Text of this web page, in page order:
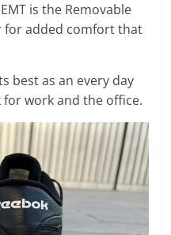
is the Removable
for added comfort that
best as an every day
work and the office.